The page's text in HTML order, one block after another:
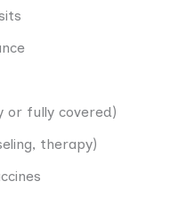
or fully covered)
therapy)